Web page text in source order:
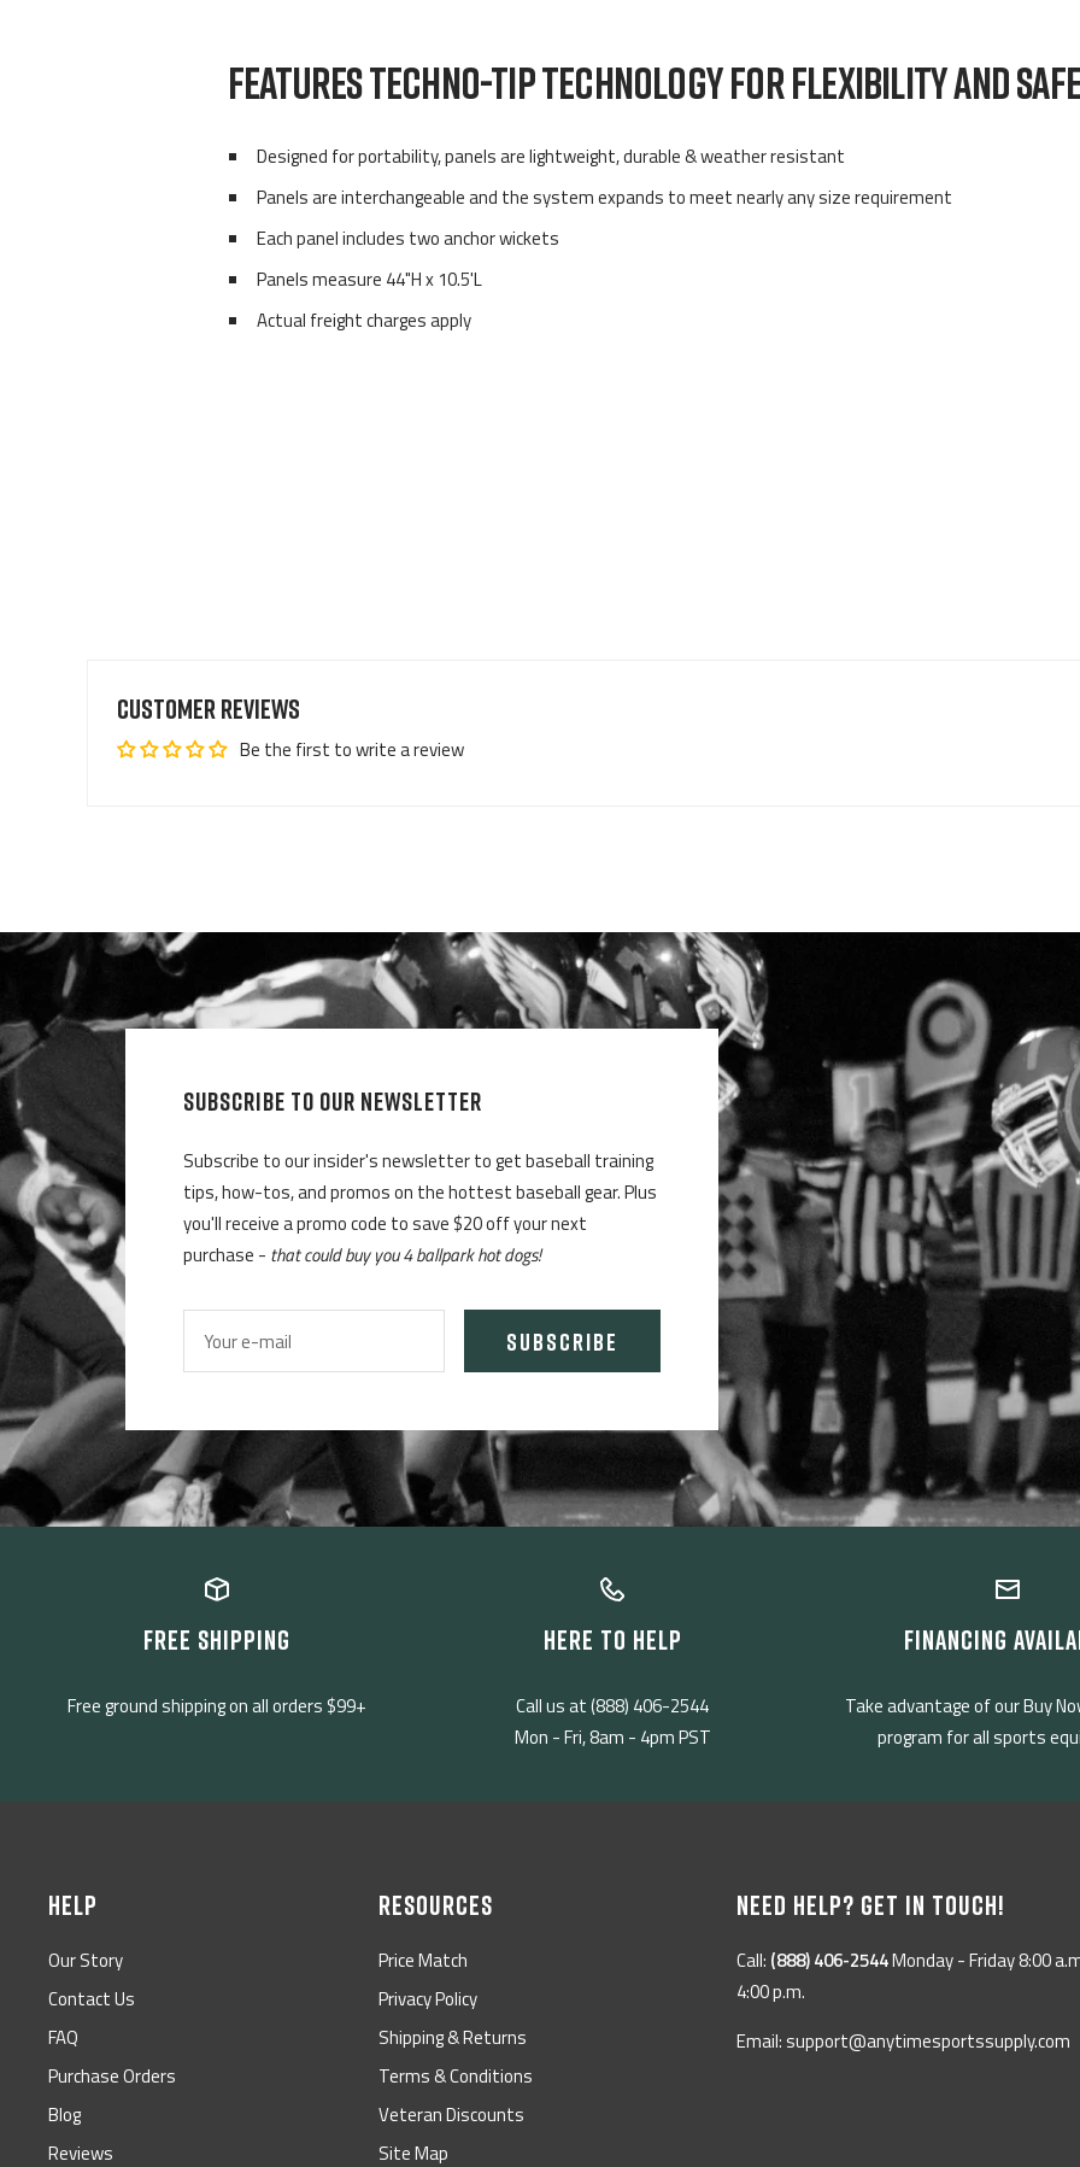
FEATURES TECHNO-TIP TECHNOLOGY FOR FLEXIBILITY AND
Designed for portability, panels are lightweight, durable & weather resistant
Panels are interchangeable and the system expands to meet nearly any size requirement
Each panel includes two anchor wickets
Panels measure 44"H x 10.5'L
Actual freight charges apply
Customer Reviews
Be the first to write a review
SUBSCRIBE TO OUR NEWSLETTER
Subscribe to our insider's newsletter to get baseball training
tips, how-tos, and promos on the hottest baseball gear. Plus
you'll receive a promo code to save $20 off your next
purchase - that could buy you 4 ballpark hot dogs!
Your e-mail SUBSCRIBE
FREE SHIPPING
Free ground shipping on all orders $99+
HERE TO HELP
Call us at (888) 406-2544
Mon - Fri, 8am - 4pm PST
FINANCING
Take advantage of our Buy
program for all sports
HELP
Our Story
Contact Us
FAQ
Purchase Orders
Blog
Reviews
RESOURCES
Price Match
Privacy Policy
Shipping & Returns
Terms & Conditions
Veteran Discounts
Site Map
NEED HELP? GET IN TOUCH!
Call: (888) 406-2544Monday - Friday 8:00
4:00 p.m.
Email: support@anytimesportssupply.com